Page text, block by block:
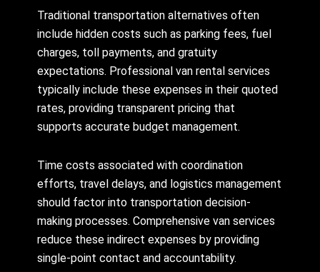
Traditional transportation alternatives often
include hidden costs such as parking fees, fuel
charges, toll payments, and gratuity
expectations. Professional van rental services
typically include these expenses in their quoted
rates, providing transparent pricing that
supports accurate budget management.
Time costs associated with coordination
efforts, travel delays, and logistics management
should factor into transportation decision-
making processes. Comprehensive van services
reduce these indirect expenses by providing
single-point contact and accountability.